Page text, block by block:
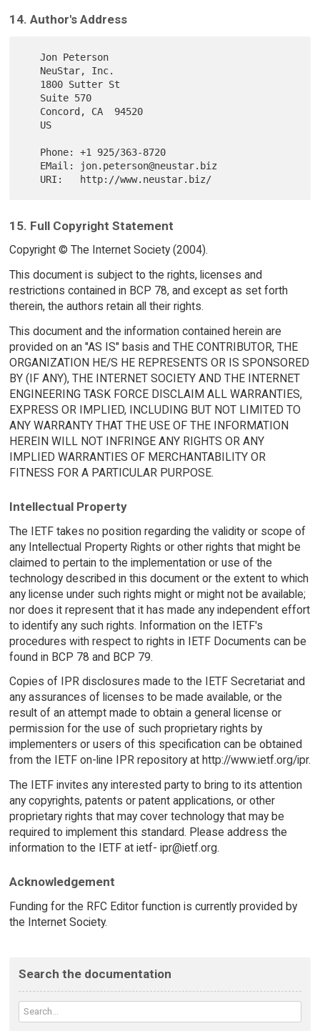
14. Author's Address
   Jon Peterson
15. Full Copyright Statement
Copyright © The Internet Society (2004).
This document is subject to the rights, licenses and
restrictions contained in BCP 78, and except as set forth
therein, the authors retain all their rights.
This document and the information contained herein are
provided on an "AS IS" basis and THE CONTRIBUTOR, THE
ORGANIZATION HE/S HE REPRESENTS OR IS SPONSORED
BY (IF ANY), THE INTERNET SOCIETY AND THE INTERNET
ENGINEERING TASK FORCE DISCLAIM ALL WARRANTIES,
EXPRESS OR IMPLIED, INCLUDING BUT NOT LIMITED TO
ANY WARRANTY THAT THE USE OF THE INFORMATION
HEREIN WILL NOT INFRINGE ANY RIGHTS OR ANY
IMPLIED WARRANTIES OF MERCHANTABILITY OR
FITNESS FOR A PARTICULAR PURPOSE.
Intellectual Property
The IETF takes no position regarding the validity or scope of
any Intellectual Property Rights or other rights that might be
claimed to pertain to the implementation or use of the
technology described in this document or the extent to which
any license under such rights might or might not be available;
nor does it represent that it has made any independent effort
to identify any such rights. Information on the IETF's
procedures with respect to rights in IETF Documents can be
found in BCP 78 and BCP 79.
Copies of IPR disclosures made to the IETF Secretariat and
any assurances of licenses to be made available, or the
result of an attempt made to obtain a general license or
permission for the use of such proprietary rights by
implementers or users of this specification can be obtained
from the IETF on-line IPR repository at http://www.ietf.org/ipr.
The IETF invites any interested party to bring to its attention
any copyrights, patents or patent applications, or other
proprietary rights that may cover technology that may be
required to implement this standard. Please address the
information to the IETF at ietf- ipr@ietf.org.
Acknowledgement
Funding for the RFC Editor function is currently provided by
the Internet Society.
Search the documentation